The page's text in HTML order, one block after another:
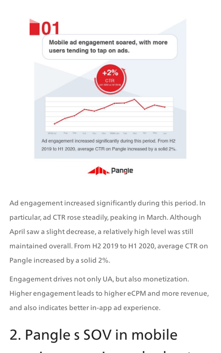
Ad engagement increased significantly during this period. In
particular, ad CTR rose steadily, peaking in March. Although
April saw a slight decrease, a relatively high level was still
maintained overall. From H2 2019 to H1 2020, average CTR on
Pangle increased by a solid 2%.
Engagement drives not only UA, but also monetization.
Higher engagement leads to higher eCPM and more revenue,
and also indicates better in-app ad experience.
2. Pangle s SOV in mobile